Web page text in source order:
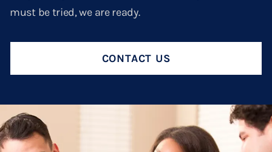
Enforcing Alimony
Legal Separation
Right Of Reimbursement
Separate Property
Parental Alienation
must be tried, we are ready.
CONTACT US